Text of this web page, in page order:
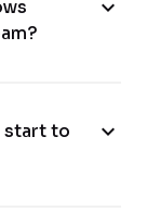
expand_more
start to
expand_more